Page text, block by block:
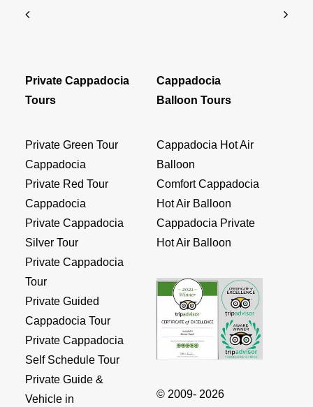
Private Cappadocia
Tours
Private Green Tour
Cappadocia
Private Red Tour
Cappadocia
Private Cappadocia
Silver Tour
Private Cappadocia
Tour
Private Guided
Cappadocia Tour
Private Cappadocia
Self Schedule Tour
Private Guide &
Vehicle in
Cappadocia
Balloon Tours
Cappadocia Hot Air
Balloon
Comfort Cappadocia
Hot Air Balloon
Cappadocia Private
Hot Air Balloon
© 2009- 2026